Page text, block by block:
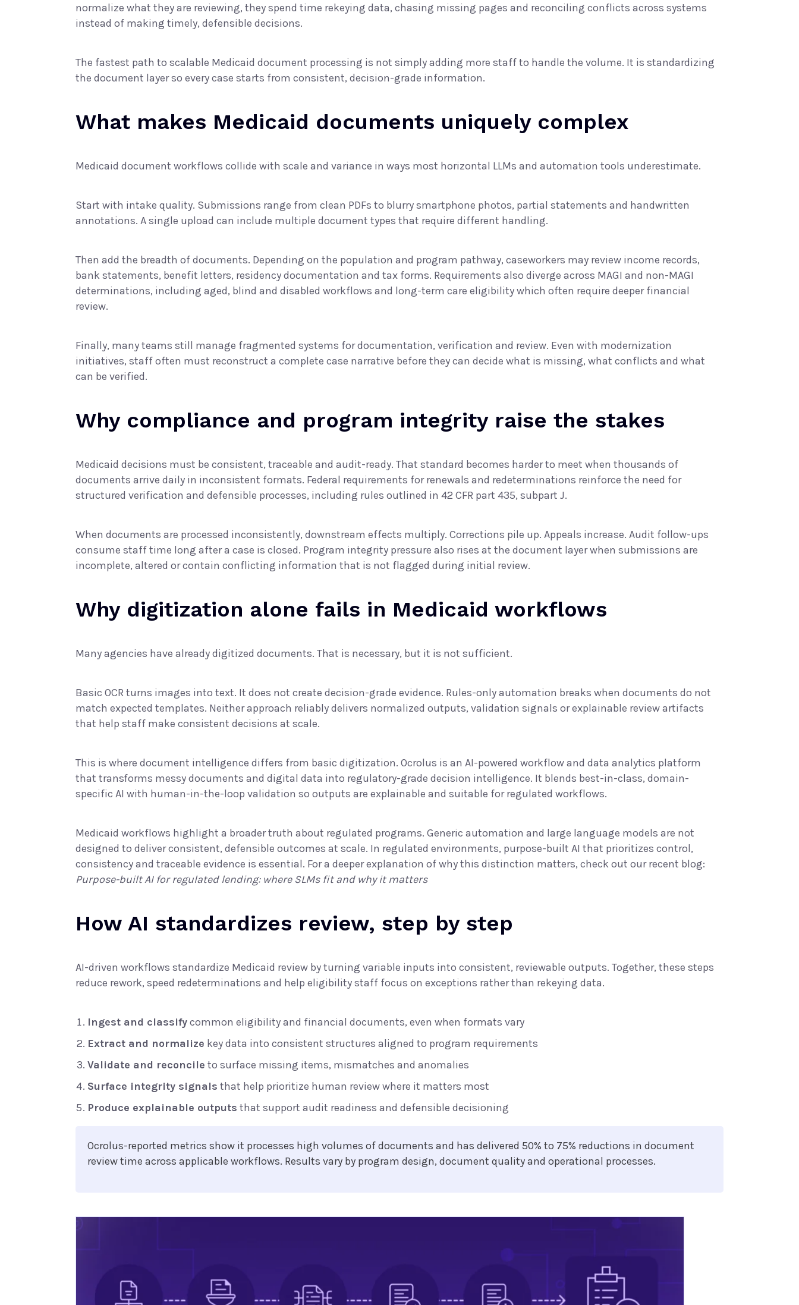
normalize what they are reviewing, they spend time rekeying data, chasing missing pages and reconciling conflicts across systems
instead of making timely, defensible decisions.
The fastest path to scalable Medicaid document processing is not simply adding more staff to handle the volume. It is standardizing
the document layer so every case starts from consistent, decision-grade information.
What makes Medicaid documents uniquely complex
Medicaid document workflows collide with scale and variance in ways most horizontal LLMs and automation tools underestimate.
Start with intake quality. Submissions range from clean PDFs to blurry smartphone photos, partial statements and handwritten
annotations. A single upload can include multiple document types that require different handling.
Then add the breadth of documents. Depending on the population and program pathway, caseworkers may review income records,
bank statements, benefit letters, residency documentation and tax forms. Requirements also diverge across MAGI and non-MAGI
determinations, including aged, blind and disabled workflows and long-term care eligibility which often require deeper financial
review.
Finally, many teams still manage fragmented systems for documentation, verification and review. Even with modernization
initiatives, staff often must reconstruct a complete case narrative before they can decide what is missing, what conflicts and what
can be verified.
Why compliance and program integrity raise the stakes
Medicaid decisions must be consistent, traceable and audit-ready. That standard becomes harder to meet when thousands of
documents arrive daily in inconsistent formats. Federal requirements for renewals and redeterminations reinforce the need for
structured verification and defensible processes, including rules outlined in 42 CFR part 435, subpart J.
When documents are processed inconsistently, downstream effects multiply. Corrections pile up. Appeals increase. Audit follow-ups
consume staff time long after a case is closed. Program integrity pressure also rises at the document layer when submissions are
incomplete, altered or contain conflicting information that is not flagged during initial review.
Why digitization alone fails in Medicaid workflows
Many agencies have already digitized documents. That is necessary, but it is not sufficient.
Basic OCR turns images into text. It does not create decision-grade evidence. Rules-only automation breaks when documents do not
match expected templates. Neither approach reliably delivers normalized outputs, validation signals or explainable review artifacts
that help staff make consistent decisions at scale.
This is where document intelligence differs from basic digitization. Ocrolus is an AI-powered workflow and data analytics platform
that transforms messy documents and digital data into regulatory-grade decision intelligence. It blends best-in-class, domain-
specific AI with human-in-the-loop validation so outputs are explainable and suitable for regulated workflows.
Medicaid workflows highlight a broader truth about regulated programs. Generic automation and large language models are not
designed to deliver consistent, defensible outcomes at scale. In regulated environments, purpose-built AI that prioritizes control,
consistency and traceable evidence is essential. For a deeper explanation of why this distinction matters, check out our recent blog:
Purpose-built AI for regulated lending: where SLMs fit and why it matters
How AI standardizes review, step by step
AI-driven workflows standardize Medicaid review by turning variable inputs into consistent, reviewable outputs. Together, these steps
reduce rework, speed redeterminations and help eligibility staff focus on exceptions rather than rekeying data.
Ingest and classifycommon eligibility and financial documents, even when formats vary
Extract and normalize key data into consistent structures aligned to program requirements
Validate and reconcile to surface missing items, mismatches and anomalies
Surface integrity signals that help prioritize human review where it matters most
Produce explainable outputs that support audit readiness and defensible decisioning
Ocrolus-reported metrics show it processes high volumes of documents and has delivered 50% to 75% reductions in document
review time across applicable workflows. Results vary by program design, document quality and operational processes.